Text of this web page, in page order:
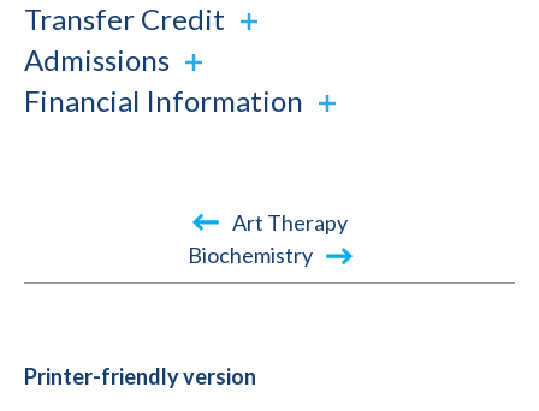
Transfer Credit
Admissions
Financial Information
links
2019-
Art Therapy
Biochemistry
Printer-friendly version